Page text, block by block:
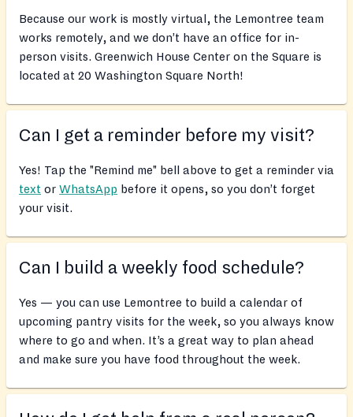
Because our work is mostly virtual, the Lemontree team
works remotely, and we don’t have an office for in-
person visits. Greenwich House Center on the Square is
located at 20 Washington Square North!
Can I get a reminder before my visit?
Yes! Tap the "Remind me" bell above to get a reminder via
text or WhatsApp before it opens, so you don’t forget
your visit.
Can I build a weekly food schedule?
Yes — you can use Lemontree to build a calendar of
upcoming pantry visits for the week, so you always know
where to go and when. It’s a great way to plan ahead
and make sure you have food throughout the week.